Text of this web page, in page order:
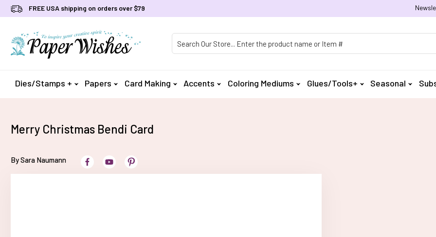
FREE USA shipping on orders over $79
Dies/Stamps + Papers Card Making Accents Coloring Mediums Glues/Tools+ Seasonal
Merry Christmas Bendi Card
By Sara Naumann